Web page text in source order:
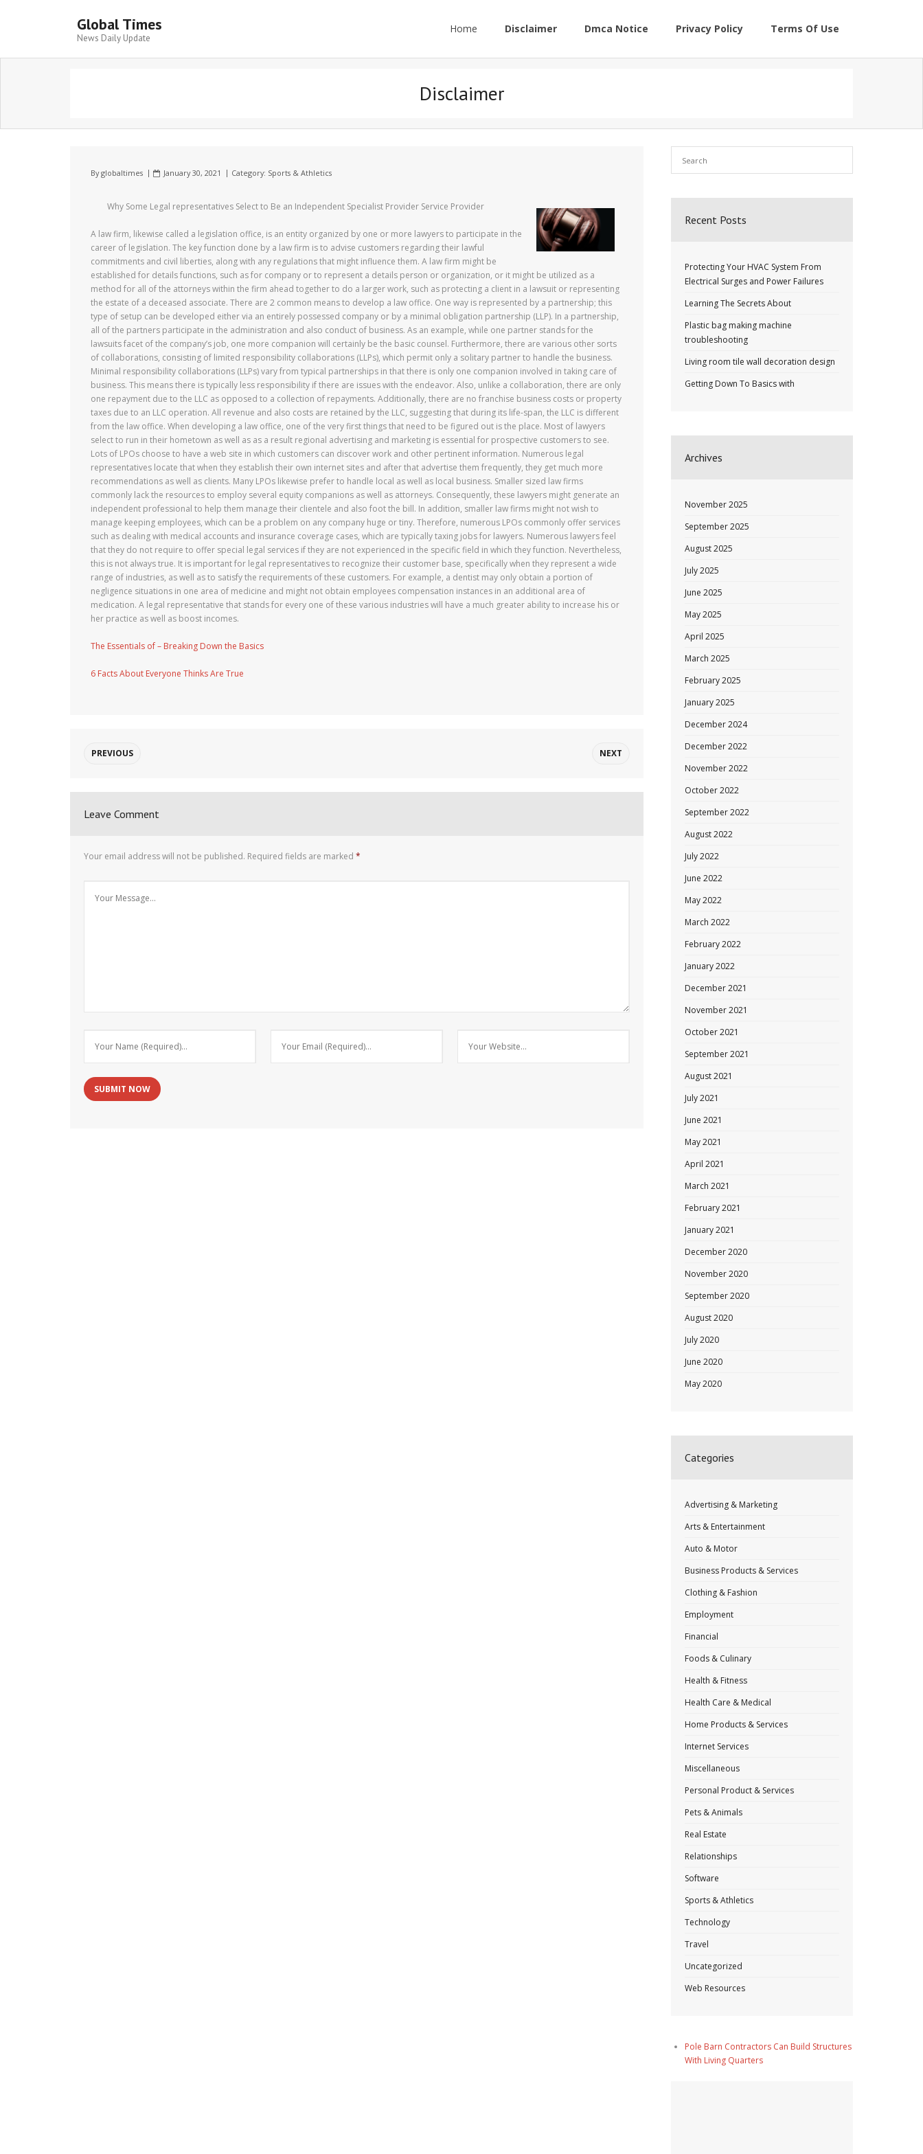
Global Times
News Daily Update
Home Disclaimer Dmca Notice Privacy Policy Terms Of Use
Disclaimer
Byglobaltimes January 30, 2021 Category: Sports & Athletics
Why Some Legal representatives Select to Be an Independent Specialist Provider Service Provider
A law firm, likewise called a legislation office, is an entity organized by one or more lawyers to participate in the
career of legislation. The key function done by a law firm is to advise customers regarding their lawful
commitments and civil liberties, along with any regulations that might influence them. A law firm might be
established for details functions, such as for company or to represent a details person or organization, or it might be utilized as a
method for all of the attorneys within the firm ahead together to do a larger work, such as protecting a client in a lawsuit or representing
the estate of a deceased associate. There are 2 common means to develop a law office. One way is represented by a partnership; this
type of setup can be developed either via an entirely possessed company or by a minimal obligation partnership (LLP). In a partnership,
all of the partners participate in the administration and also conduct of business. As an example, while one partner stands for the
lawsuits facet of the company’s job, one more companion will certainly be the basic counsel. Furthermore, there are various other sorts
of collaborations, consisting of limited responsibility collaborations (LLPs), which permit only a solitary partner to handle the business.
Minimal responsibility collaborations (LLPs) vary from typical partnerships in that there is only one companion involved in taking care of
business. This means there is typically less responsibility if there are issues with the endeavor. Also, unlike a collaboration, there are only
one repayment due to the LLC as opposed to a collection of repayments. Additionally, there are no franchise business costs or property
taxes due to an LLC operation. All revenue and also costs are retained by the LLC, suggesting that during its life-span, the LLC is different
from the law office. When developing a law office, one of the very first things that need to be figured out is the place. Most of lawyers
select to run in their hometown as well as as a result regional advertising and marketing is essential for prospective customers to see.
Lots of LPOs choose to have a web site in which customers can discover work and other pertinent information. Numerous legal
representatives locate that when they establish their own internet sites and after that advertise them frequently, they get much more
recommendations as well as clients. Many LPOs likewise prefer to handle local as well as local business. Smaller sized law firms
commonly lack the resources to employ several equity companions as well as attorneys. Consequently, these lawyers might generate an
independent professional to help them manage their clientele and also foot the bill. In addition, smaller law firms might not wish to
manage keeping employees, which can be a problem on any company huge or tiny. Therefore, numerous LPOs commonly offer services
such as dealing with medical accounts and insurance coverage cases, which are typically taxing jobs for lawyers. Numerous lawyers feel
that they do not require to offer special legal services if they are not experienced in the specific field in which they function. Nevertheless,
this is not always true. It is important for legal representatives to recognize their customer base, specifically when they represent a wide
range of industries, as well as to satisfy the requirements of these customers. For example, a dentist may only obtain a portion of
negligence situations in one area of medicine and might not obtain employees compensation instances in an additional area of
medication. A legal representative that stands for every one of these various industries will have a much greater ability to increase his or
her practice as well as boost incomes.
The Essentials of – Breaking Down the Basics
6 Facts About Everyone Thinks Are True
PREVIOUS NEXT
Leave Comment
Your email address will not be published. Required fields are marked *
Recent Posts
Protecting Your HVAC System From
Electrical Surges and Power Failures
Learning The Secrets About
Plastic bag making machine
troubleshooting
Living room tile wall decoration design
Getting Down To Basics with
Archives
November 2025
September 2025
August 2025
July 2025
June 2025
May 2025
April 2025
March 2025
February 2025
January 2025
December 2024
December 2022
November 2022
October 2022
September 2022
August 2022
July 2022
June 2022
May 2022
March 2022
February 2022
January 2022
December 2021
November 2021
October 2021
September 2021
August 2021
July 2021
June 2021
May 2021
April 2021
March 2021
February 2021
January 2021
December 2020
November 2020
September 2020
August 2020
July 2020
June 2020
May 2020
Categories
Advertising & Marketing
Arts & Entertainment
Auto & Motor
Business Products & Services
Clothing & Fashion
Employment
Financial
Foods & Culinary
Health & Fitness
Health Care & Medical
Home Products & Services
Internet Services
Miscellaneous
Personal Product & Services
Pets & Animals
Real Estate
Relationships
Software
Sports & Athletics
Technology
Travel
Uncategorized
Web Resources
Pole Barn Contractors Can Build Structures
With Living Quarters